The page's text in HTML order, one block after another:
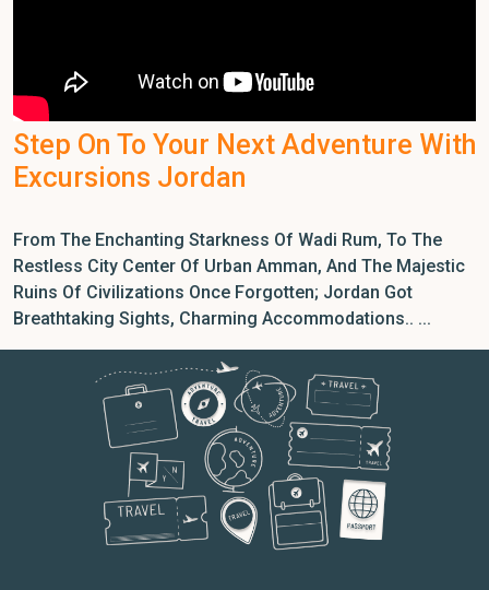
Step On To Your Next Adventure With
Excursions Jordan
From The Enchanting Starkness Of Wadi Rum, To The
Restless City Center Of Urban Amman, And The Majestic
Ruins Of Civilizations Once Forgotten; Jordan Got
Breathtaking Sights, Charming Accommodations.. ...